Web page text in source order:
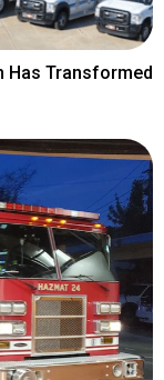
Has Transformed